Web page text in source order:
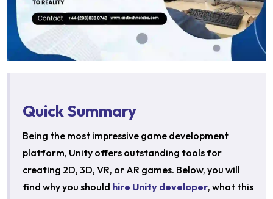
Quick Summary
Being the most impressive game development
platform, Unity offers outstanding tools for
creating 2D, 3D, VR, or AR games. Below, you will
find why you should hire Unity developer, what this